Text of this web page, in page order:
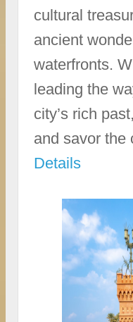
cultural
ancient
waterfronts.
leading the
city’s rich
and savor
Details